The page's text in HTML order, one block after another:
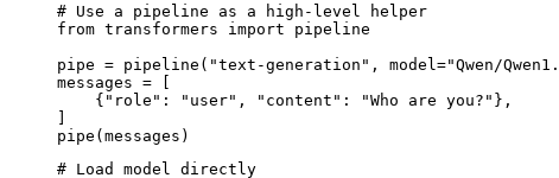
# Use a pipeline as a high-level helper
from transformers import pipeline
pipe = pipeline("text-generation", model="Qwen/
messages = [
    {"role": "user", "content": "Who are you?"},
pipe(messages)
# Load model directly